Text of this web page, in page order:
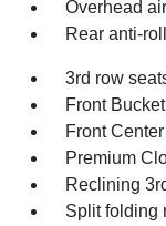
Overhead
Rear anti-
3rd row
Front
Front
Premium
Reclining
Split folding